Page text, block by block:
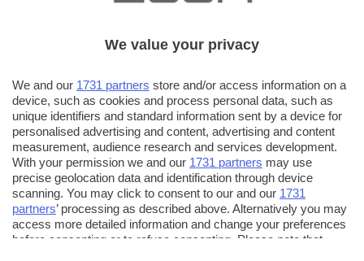
We value your privacy
We and our 1731 partners store and/or access information on a
device, such as cookies and process personal data, such as
unique identifiers and standard information sent by a device for
personalised advertising and content, advertising and content
measurement, audience research and services development.
With your permission we and our 1731 partners may use
precise geolocation data and identification through device
scanning. You may click to consent to our and our 1731
partners’ processing as described above. Alternatively you may
access more detailed information and change your preferences
before consenting or to refuse consenting. Please note that